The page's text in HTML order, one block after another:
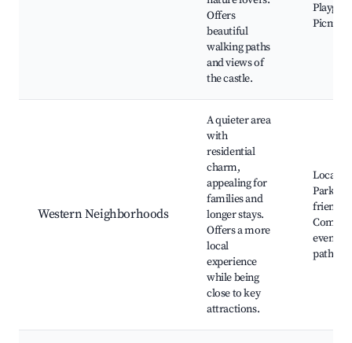
Offers
beautiful
walking paths
and views of
the castle.
Picnic
Western Neighborhoods
A quieter area
with
residential
charm,
appealing for
families and
longer stays.
Offers a more
local
experience
while being
close to key
attractions.
Local
Parks,
friendly
events,
paths